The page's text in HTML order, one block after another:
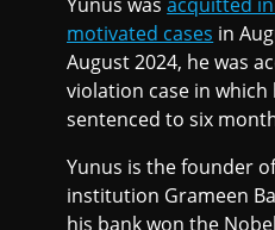
motivated cases in
August 2024, he was
violation case in which
sentenced to six
Yunus is the founder
institution Grameen
his bank won the